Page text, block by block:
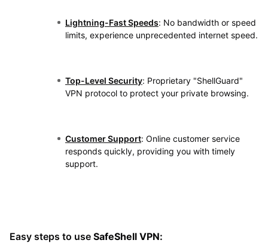
Lightning-Fast Speeds: No bandwidth or speed
limits, experience unprecedented internet speed.
Top-Level Security: Proprietary "ShellGuard"
VPN protocol to protect your private browsing.
Customer Support: Online customer service
responds quickly, providing you with timely
support.
Easy steps to use SafeShell VPN: